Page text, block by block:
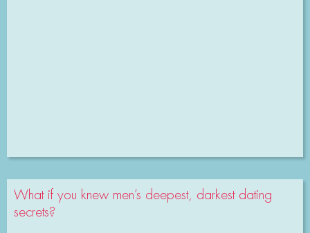
What if you knew men’s deepest, darkest dating
secrets?